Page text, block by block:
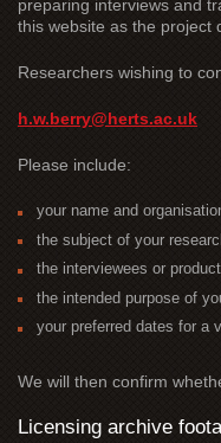
preparing interviews and
this website as the project
Researchers wishing to
h.w.berry@herts.ac.uk
Please include:
your name and
the subject of your
the interviewees or
the intended purpose of
your preferred dates for a
We will then confirm
Licensing archive